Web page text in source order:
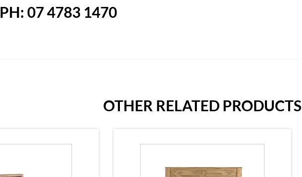
PH: 07 4783 1470
OTHER RELATED PRODUCTS